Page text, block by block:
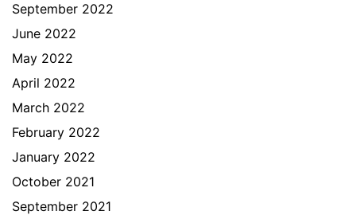
September 2022
June 2022
May 2022
April 2022
March 2022
February 2022
January 2022
October 2021
September 2021